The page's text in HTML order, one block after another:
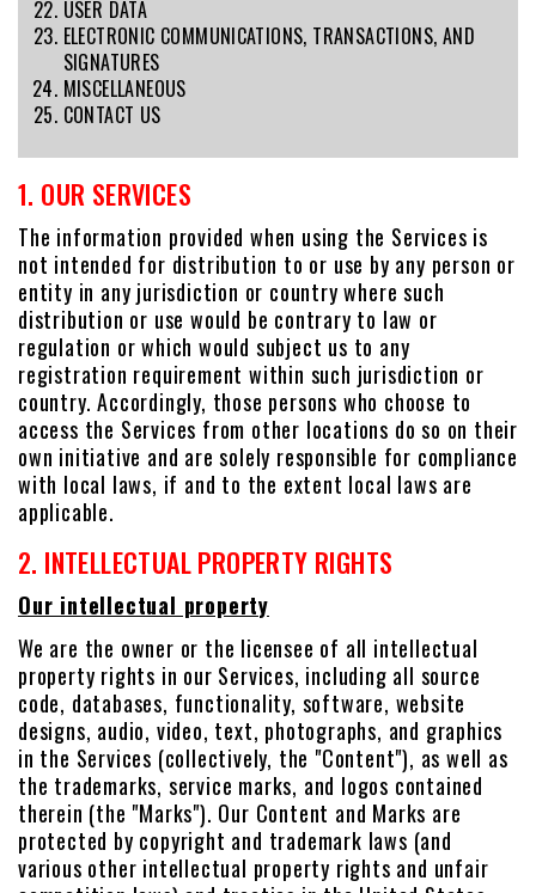
USER DATA
ELECTRONIC COMMUNICATIONS, TRANSACTIONS, AND
SIGNATURES
MISCELLANEOUS
CONTACT US
1. OUR SERVICES
The information provided when using the Services is
not intended for distribution to or use by any person or
entity in any jurisdiction or country where such
distribution or use would be contrary to law or
regulation or which would subject us to any
registration requirement within such jurisdiction or
country. Accordingly, those persons who choose to
access the Services from other locations do so on their
own initiative and are solely responsible for compliance
with local laws, if and to the extent local laws are
applicable.
2. INTELLECTUAL PROPERTY RIGHTS
Our intellectual property
We are the owner or the licensee of all intellectual
property rights in our Services, including all source
code, databases, functionality, software, website
designs, audio, video, text, photographs, and graphics
in the Services (collectively, the "Content"), as well as
the trademarks, service marks, and logos contained
therein (the "Marks"). Our Content and Marks are
protected by copyright and trademark laws (and
various other intellectual property rights and unfair